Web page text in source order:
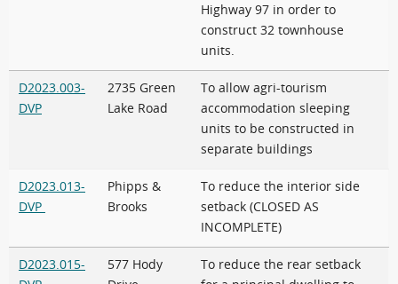
Highway 97 in order to
construct 32 townhouse
units.
D2023.003-
DVP
2735 Green
Lake Road
To allow agri-tourism
accommodation sleeping
units to be constructed in
separate buildings
D2023.013-
DVP
Phipps &
Brooks
To reduce the interior side
setback (CLOSED AS
INCOMPLETE)
D2023.015-
577 Hody
To reduce the rear setback